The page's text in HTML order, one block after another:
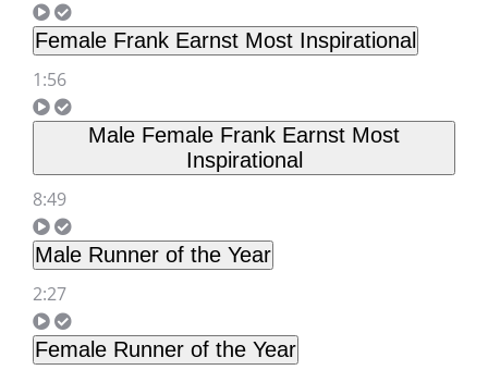
Female Frank Earnst Most Inspirational
1:56
Male Female Frank Earnst Most
Inspirational
8:49
Male Runner of the Year
2:27
Female Runner of the Year